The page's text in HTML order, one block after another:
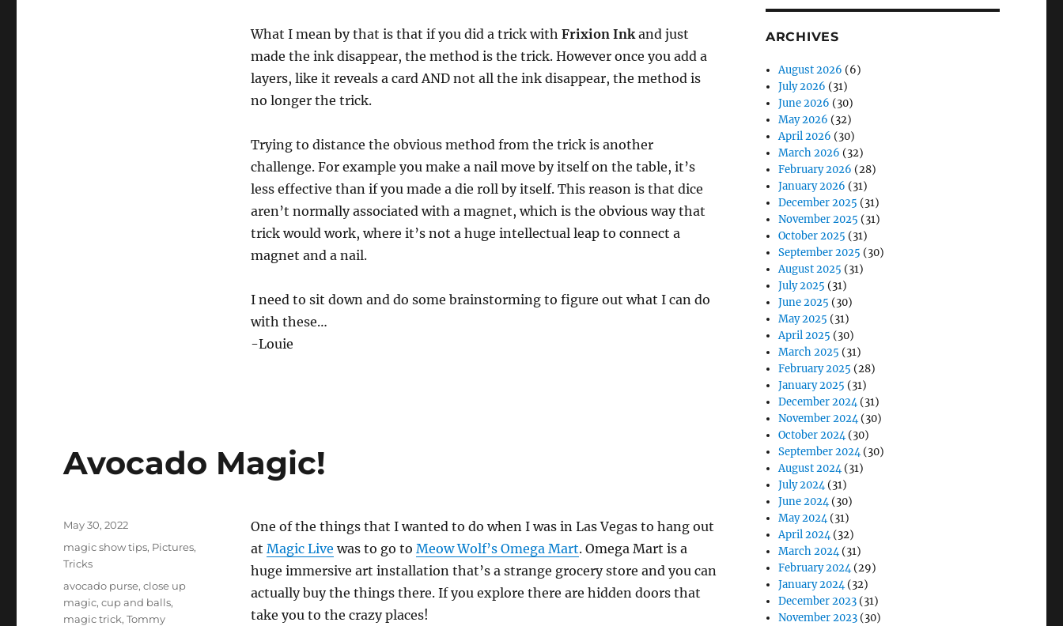
What I mean by that is that if you did a trick with Frixion Inkand just
made the ink disappear, the method is the trick. However once you add a
layers, like it reveals a card AND not all the ink disappear, the method is
no longer the trick.
Trying to distance the obvious method from the trick is another
challenge. For example you make a nail move by itself on the table, it’s
less effective than if you made a die roll by itself. This reason is that dice
aren’t normally associated with a magnet, which is the obvious way that
trick would work, where it’s not a huge intellectual leap to connect a
magnet and a nail.
I need to sit down and do some brainstorming to figure out what I can do
with these…
-Louie
Avocado Magic!
One of the things that I wanted to do when I was in Las Vegas to hang out
at Magic Live was to go to Meow Wolf’s Omega Mart. Omega Mart is a
huge immersive art installation that’s a strange grocery store and you can
actually buy the things there. If you explore there are hidden doors that
take you to the crazy places!
Posted
May 30, 2022
Categories
magic show tips, Pictures,
Tricks
Tags
avocado purse,close up
magic,cup and balls,
magic trick,Tommy
ARCHIVES
August 2026 (6)
July 2026 (31)
June 2026 (30)
May 2026 (32)
April 2026 (30)
March 2026 (32)
February 2026 (28)
January 2026 (31)
December 2025 (31)
November 2025 (31)
October 2025 (31)
September 2025 (30)
August 2025 (31)
July 2025 (31)
June 2025 (30)
May 2025 (31)
April 2025 (30)
March 2025 (31)
February 2025 (28)
January 2025 (31)
December 2024(31)
November 2024(30)
October 2024(30)
September 2024(30)
August 2024(31)
July 2024(31)
June 2024(30)
May 2024(31)
April 2024(32)
March 2024(31)
February 2024(29)
January 2024(32)
December 2023 (31)
November 2023 (30)